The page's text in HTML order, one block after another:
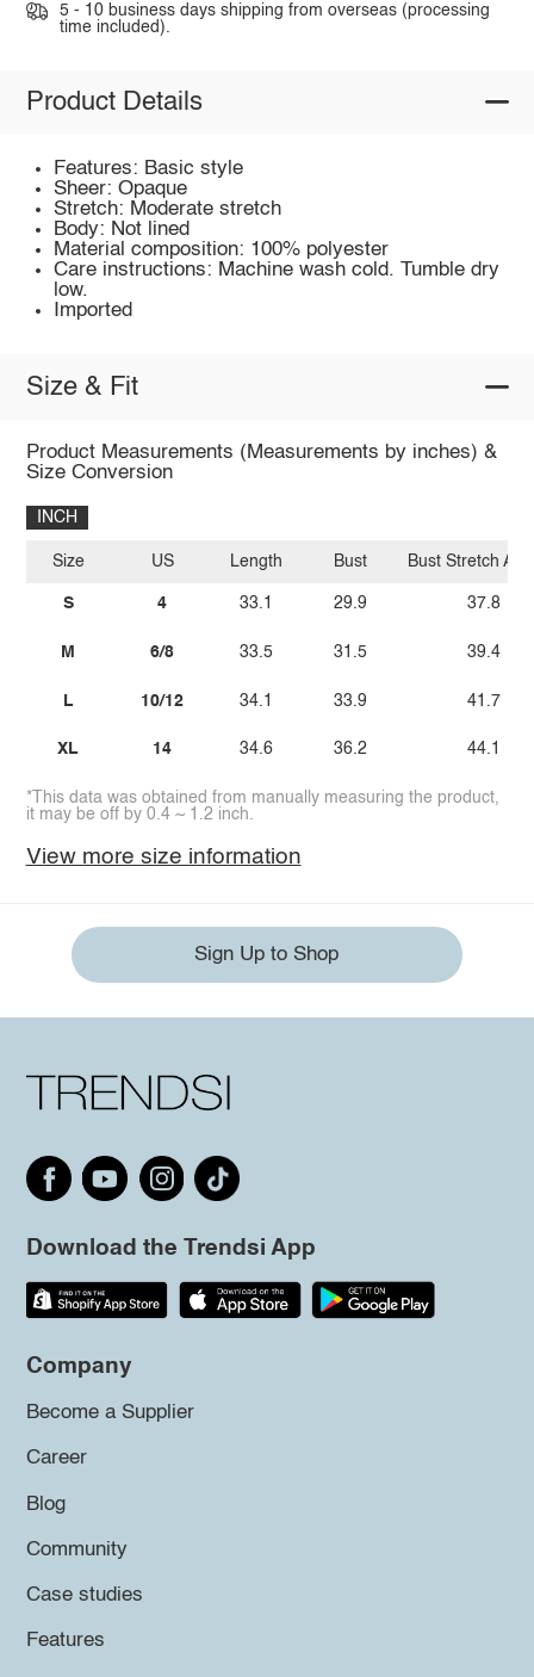
5 - 10 business days shipping from overseas (processing
time included).
Product Details
Features: Basic style
Sheer: Opaque
Stretch: Moderate stretch
Body: Not lined
Material composition: 100% polyester
Care instructions: Machine wash cold. Tumble dry
low.
Imported
Size & Fit
Product Measurements (Measurements by inches) &
Size Conversion
INCH
Size
S
M
L
XL
US
4
6/8
10/12
14
Length
33.1
33.5
34.1
34.6
Bust
29.9
31.5
33.9
36.2
Bust Stretch
37.8
39.4
41.7
44.1
*This data was obtained from manually measuring the product,
it may be off by 0.4 ~ 1.2 inch.
View more size information
Sign Up to Shop
Download the Trendsi App
Company
Become a Supplier
Career
Blog
Community
Case studies
Features